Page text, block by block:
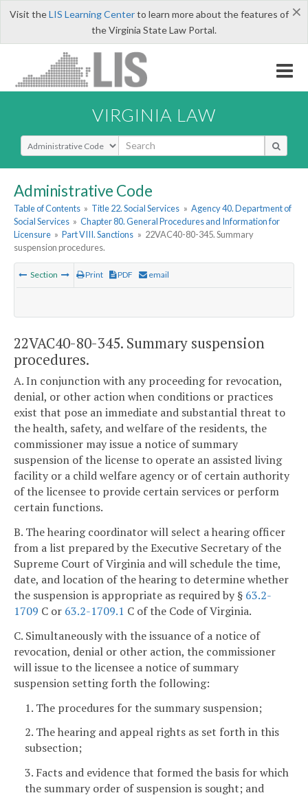
×
Visit theLIS Learning Centerto learn more about the features of
the Virginia State Law Portal.
VIRGINIA LAW
Select Search Type
Administrative Code
Table of Contents » Title 22. Social Services » Agency 40. Department of
Social Services » Chapter 80. General Procedures and Information for
Licensure » Part VIII. Sanctions » 22VAC40-80-345. Summary
suspension procedures.
Section Print PDF email
22VAC40-80-345. Summary suspension
procedures.
A. In conjunction with any proceeding for revocation,
denial, or other action when conditions or practices
exist that pose an immediate and substantial threat to
the health, safety, and welfare of the residents, the
commissioner may issue a notice of summary
suspension of the license to operate an assisted living
facility or a child welfare agency or of certain authority
of the licensee to provide certain services or perform
certain functions.
B. The hearing coordinator will select a hearing officer
from a list prepared by the Executive Secretary of the
Supreme Court of Virginia and will schedule the time,
date, and location of the hearing to determine whether
the suspension is appropriate as required by § 63.2-
1709 C or 63.2-1709.1 C of the Code of Virginia.
C. Simultaneously with the issuance of a notice of
revocation, denial or other action, the commissioner
will issue to the licensee a notice of summary
suspension setting forth the following:
1. The procedures for the summary suspension;
2. The hearing and appeal rights as set forth in this
subsection;
3. Facts and evidence that formed the basis for which
the summary order of suspension is sought; and